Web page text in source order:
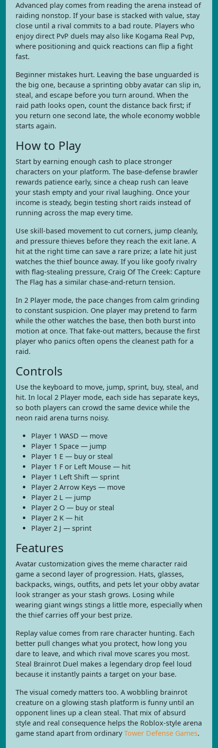
Advanced play comes from reading the arena instead of
raiding nonstop. If your base is stacked with value, stay
close until a rival commits to a bad route. Players who
enjoy direct PvP duels may also like Kogama Real Pvp,
where positioning and quick reactions can flip a fight
fast.
Beginner mistakes hurt. Leaving the base unguarded is
the big one, because a sprinting obby avatar can slip in,
steal, and escape before you turn around. When the
raid path looks open, count the distance back first; if
you return one second late, the whole economy wobble
starts again.
How to Play
Start by earning enough cash to place stronger
characters on your platform. The base-defense brawler
rewards patience early, since a cheap rush can leave
your stash empty and your rival laughing. Once your
income is steady, begin testing short raids instead of
running across the map every time.
Use skill-based movement to cut corners, jump cleanly,
and pressure thieves before they reach the exit lane. A
hit at the right time can save a rare prize; a late hit just
watches the thief bounce away. If you like goofy rivalry
with flag-stealing pressure, Craig Of The Creek: Capture
The Flag has a similar chase-and-return tension.
In 2 Player mode, the pace changes from calm grinding
to constant suspicion. One player may pretend to farm
while the other watches the base, then both burst into
motion at once. That fake-out matters, because the first
player who panics often opens the cleanest path for a
raid.
Controls
Use the keyboard to move, jump, sprint, buy, steal, and
hit. In local 2 Player mode, each side has separate keys,
so both players can crowd the same device while the
neon raid arena turns noisy.
Player 1 WASD — move
Player 1 Space — jump
Player 1 E — buy or steal
Player 1 F or Left Mouse — hit
Player 1 Left Shift — sprint
Player 2 Arrow Keys — move
Player 2 L — jump
Player 2 O — buy or steal
Player 2 K — hit
Player 2 J — sprint
Features
Avatar customization gives the meme character raid
game a second layer of progression. Hats, glasses,
backpacks, wings, outfits, and pets let your obby avatar
look stranger as your stash grows. Losing while
wearing giant wings stings a little more, especially when
the thief carries off your best prize.
Replay value comes from rare character hunting. Each
better pull changes what you protect, how long you
dare to leave, and which rival move scares you most.
Steal Brainrot Duel makes a legendary drop feel loud
because it instantly paints a target on your base.
The visual comedy matters too. A wobbling brainrot
creature on a glowing stash platform is funny until an
opponent lines up a clean steal. That mix of absurd
style and real consequence helps the Roblox-style arena
game stand apart from ordinaryTower Defense Games.